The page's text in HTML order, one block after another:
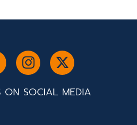
ON SOCIAL MEDIA